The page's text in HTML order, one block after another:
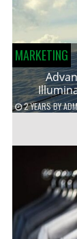
MARKETING
2 YEARSBY